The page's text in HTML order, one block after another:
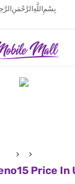
بِسْمِ اللَّهِ الرَّحْمَنِ
Price In